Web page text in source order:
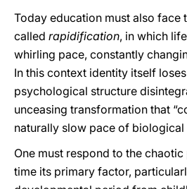
Today education must also face
called rapidification, in which
whirling pace, constantly
In this context identity itself
psychological structure
unceasing transformation that
naturally slow pace of biological
One must respond to the
time its primary factor,